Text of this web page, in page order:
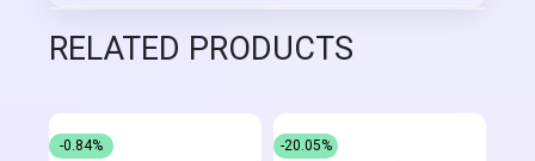
RELATED PRODUCTS
-0.84% -20.05%